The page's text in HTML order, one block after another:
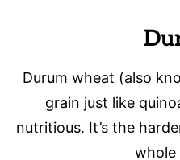
Durum wheat (also
grain just like
nutritious. It’s the
whole